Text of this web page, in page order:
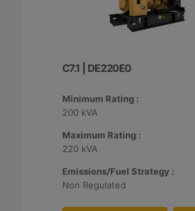
C7.1 | DE220E0
Minimum Rating :
200 kVA
Maximum Rating :
220 kVA
Emissions/Fuel Strategy :
Non Regulated